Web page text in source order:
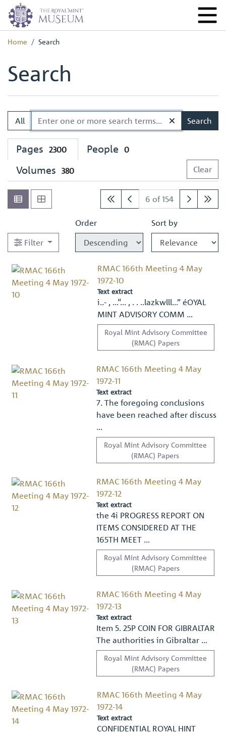
Home Search
Search
All Search
Pages 2300 People 0
Volumes 380 Clear
6 of 154
Filter
Order Sort by
RMAC 166th Meeting 4 May
1972-10
Text extract
i..- , ...“... , . . ..lazkwlll...” éOYAL
MINT ADVISORY COMM …
Royal Mint Advisory Committee
(RMAC) Papers
RMAC 166th Meeting 4 May
1972-11
Text extract
7. The foregoing conclusions
have been reached after discuss
…
Royal Mint Advisory Committee
(RMAC) Papers
RMAC 166th Meeting 4 May
1972-12
Text extract
the 4i PROGRESS REPORT ON
ITEMS CONSIDERED AT THE
165TH MEET …
Royal Mint Advisory Committee
(RMAC) Papers
RMAC 166th Meeting 4 May
1972-13
Text extract
Item 5. 25P COIN FOR GIBRALTAR
The authorities in Gibraltar …
Royal Mint Advisory Committee
(RMAC) Papers
RMAC 166th Meeting 4 May
1972-14
Text extract
CONFIDENTIAL ROYAL HINT